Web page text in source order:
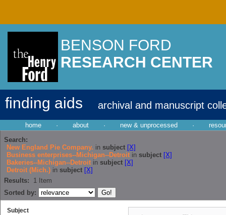
BENSON FORD
RESEARCH CENTER
finding aids archival and manuscript
home · about · new & unprocessed ·
Search:
New England Pie Company. in subject [X]
Business enterprises--Michigan--Detroit in subject [X]
Bakeries--Michigan--Detroit in subject [X]
Detroit (Mich.) in subject [X]
Results:
1 Item
Sorted by:
Subject